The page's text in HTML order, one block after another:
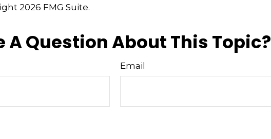
2026 FMG Suite.
A Question About This Topic?
Email